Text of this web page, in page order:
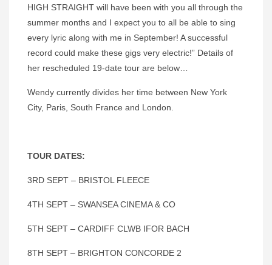
HIGH STRAIGHT will have been with you all through the
summer months and I expect you to all be able to sing
every lyric along with me in September! A successful
record could make these gigs very electric!” Details of
her rescheduled 19-date tour are below…
Wendy currently divides her time between New York
City, Paris, South France and London.
TOUR DATES:
3RD SEPT – BRISTOL FLEECE
4TH SEPT – SWANSEA CINEMA & CO
5TH SEPT – CARDIFF CLWB IFOR BACH
8TH SEPT – BRIGHTON CONCORDE 2